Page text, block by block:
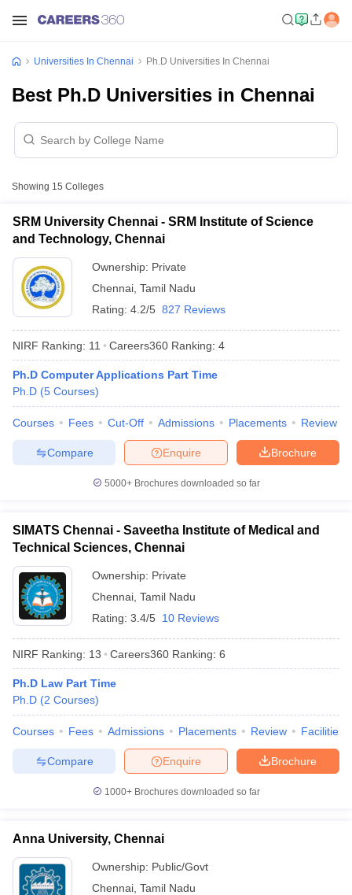
Cut offBHU CUET Cut off
Year Question Papers CUET PG Syllabus
SyllabusIIT JAM ResultIIT JAM cut off
NEST Result
Question PaperAP PGCET Merit List
Examination FormIGNOU Question Papers
in GujaratGovt. Universities in West Bengal
in Allahabad
Private Degree Colleges in Varanasi
Universities In Chennai Ph.D Universities In Chennai
Best Ph.D Universities in Chennai
Showing 15 Colleges
SRM University Chennai - SRM Institute of Science
and Technology, Chennai
Ownership: Private
Chennai Tamil Nadu
Rating: 4.2/5 827 Reviews
NIRF Ranking: 11 Careers360 Ranking: 4
Ph.D Computer Applications Part Time
Ph.D (5 Courses)
Courses Fees Cut-Off Admissions Placements Review
Brochure
Enquire
Compare
5000+Brochures downloaded so far
SIMATS Chennai - Saveetha Institute of Medical and
Technical Sciences, Chennai
Ownership: Private
Chennai Tamil Nadu
Rating: 3.4/5 10 Reviews
NIRF Ranking: 13 Careers360 Ranking: 6
Ph.D Law Part Time
Ph.D (2 Courses)
Courses Fees Admissions Placements Review Facilities
Brochure
Enquire
Compare
1000+Brochures downloaded so far
Anna University, Chennai
Ownership: Public/Govt
Chennai Tamil Nadu